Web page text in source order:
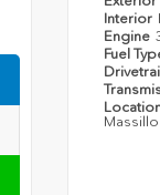
Interior
Engine
Fuel